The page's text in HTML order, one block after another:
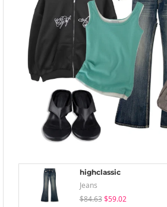
highclassic
Jeans
$84.63 $59.02